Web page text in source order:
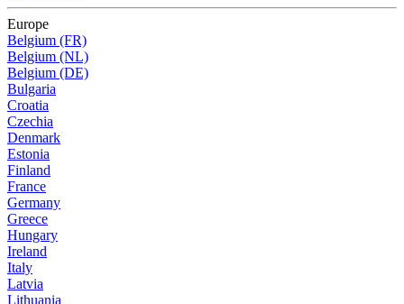
Europe
Belgium (FR)
Belgium (NL)
Belgium (DE)
Bulgaria
Croatia
Czechia
Denmark
Estonia
Finland
France
Germany
Greece
Hungary
Ireland
Italy
Latvia
Lithuania